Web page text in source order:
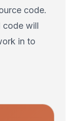
code.
code will
in to